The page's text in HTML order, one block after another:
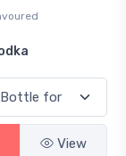
View